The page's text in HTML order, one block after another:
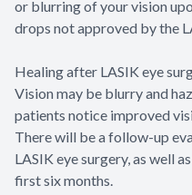
or blurring of your vision
drops not approved by the
Healing after LASIK eye
Vision may be blurry and
patients notice improved
There will be a follow-up
LASIK eye surgery, as well
first six months.